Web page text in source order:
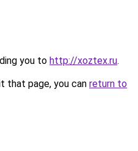
you to http://xoztex.ru.
that page, you can return to